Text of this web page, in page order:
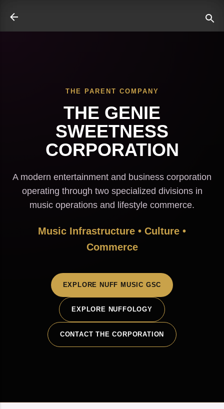
THE PARENT COMPANY
THE GENIE
SWEETNESS
CORPORATION
A modern entertainment and business corporation
operating through two specialized divisions in
music operations and lifestyle commerce.
Music Infrastructure • Culture •
Commerce
EXPLORE NUFF MUSIC GSC
EXPLORE NUFFOLOGY
CONTACT THE CORPORATION